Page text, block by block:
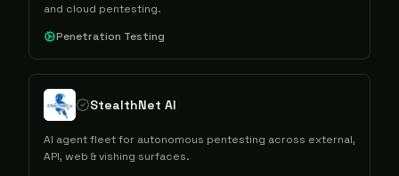
and cloud pentesting.
Penetration Testing
StealthNet AI
AI agent fleet for autonomous pentesting across external,
API, web & vishing surfaces.